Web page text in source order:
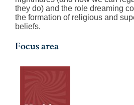
they do) and the role dreaming
the formation of religious and
beliefs.
Focus area